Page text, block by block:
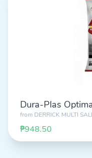
Dura-Plas
from DERRICK MULTI
₱948.50